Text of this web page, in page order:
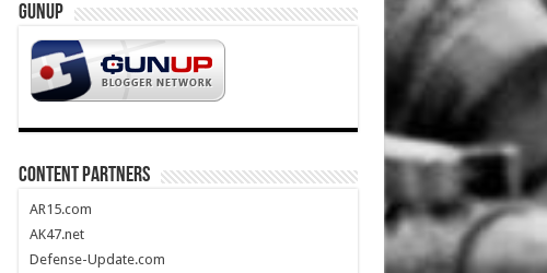
GUNUP
CONTENT PARTNERS
AR15.com
AK47.net
Defense-Update.com